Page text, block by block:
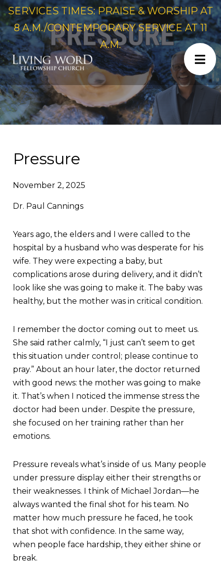
SERVICES TIMES: PRAISE & WORSHIP AT
8 A.M./CONTEMPORARY SERVICE AT 11
A.M.
Pressure
November 2, 2025
Dr. Paul Cannings
Years ago, the elders and I were called to the
hospital by a husband who was desperate for his
wife. They were expecting a baby, but
complications arose during delivery, and it didn’t
look like she was going to make it. The baby was
healthy, but the mother was in critical condition.
I remember the doctor coming out to meet us.
She said rather calmly, “I just can’t seem to get
this situation under control; please continue to
pray.” About an hour later, the doctor returned
with good news: the mother was going to make
it. That’s when I noticed the immense stress the
doctor had been under. Despite the pressure,
she focused on her training rather than her
emotions.
Pressure reveals what’s inside of us. Many people
under pressure display either their strengths or
their weaknesses. I think of Michael Jordan—he
always wanted the final shot for his team. No
matter how much pressure he faced, he took
that shot with confidence. In the same way,
when people face hardship, they either shine or
break.